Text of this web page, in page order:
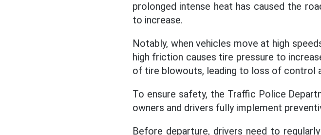
prolonged intense heat has caused the
to increase.
Notably, when vehicles move at high
high friction causes tire pressure to
of tire blowouts, leading to loss of control
To ensure safety, the Traffic Police
owners and drivers fully implement
Before departure, drivers need to